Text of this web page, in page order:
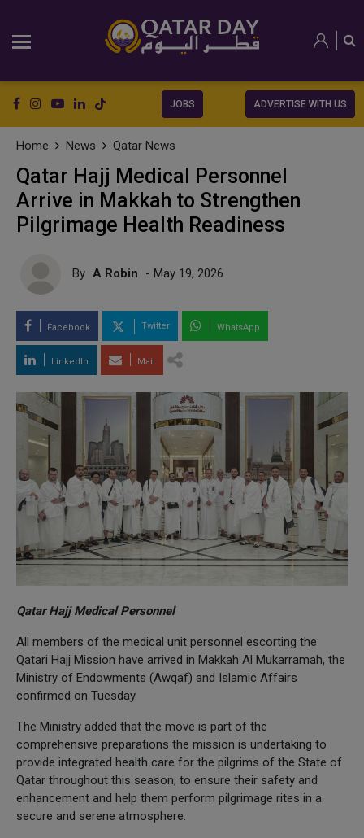
JOBS ADVERTISE WITH US
Home News Qatar News
Qatar Hajj Medical Personnel
Arrive in Makkah to Strengthen
Pilgrimage Health Readiness
By A Robin - May 19, 2026
Facebook Twitter WhatsApp
LinkedIn Mail
Qatar Hajj Medical Personnel
All members of the medical unit personnel escorting the
Qatari Hajj Mission have arrived in Makkah Al Mukarramah, the
Ministry of Endowments (Awqaf) and Islamic Affairs
confirmed on Tuesday.
The Ministry added that the move is part of the
comprehensive preparations the mission is undertaking to
provide integrated health care for the pilgrims of the State of
Qatar throughout this season, to ensure their safety and
enhancement and help them perform pilgrimage rites in a
secure and serene atmosphere.